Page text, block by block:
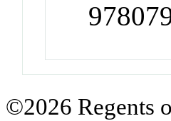
©2026 Regents